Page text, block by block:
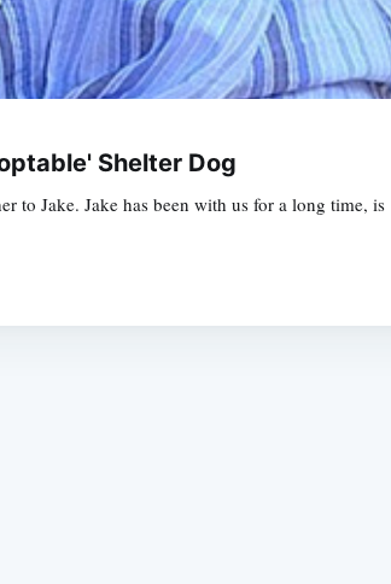
Shelter Dog
to Jake. Jake has been with us for a long time, is